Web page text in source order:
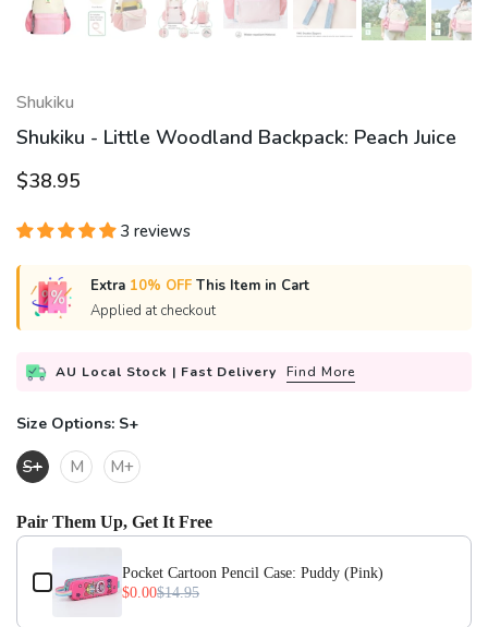
Shukiku
Shukiku - Little Woodland Backpack: Peach Juice
$38.95
3 reviews
Extra 10% OFF This Item in Cart
Applied at checkout
AU Local Stock | Fast Delivery Find More
Size Options: S+
S+ M M+
Pair Them Up, Get It Free
Use the Previous and Next buttons to navigate through product
Pocket Cartoon Pencil Case: Puddy (Pink)
$0.00$14.95